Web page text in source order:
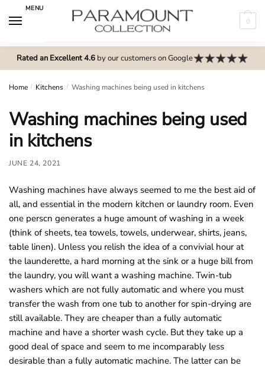
MENU
0
Rated an Excellent 4.6by our customers on Google
Home / Kitchens / Washing machines being used in kitchens
Washing machines being used
in kitchens
JUNE 24, 2021
Washing machines have always seemed to me the best aid of
all, and essential in the modern kitchen or laundry room. Even
one perscn generates a huge amount of washing in a week
(think of sheets, tea towels, towels, underwear, shirts, jeans,
table linen). Unless you relish the idea of a convivial hour at
the launderette, a hard morning at the sink or a huge bill from
the laundry, you will want a washing machine. Twin-tub
washers which are not fully automatic and where you must
transfer the wash from one tub to another for spin-drying are
still available. They are cheaper than a fully automatic
machine and have a shorter wash cycle. But they take up a
good deal of space and seem to me incomparably less
desirable than a fully automatic machine. The latter can be
m